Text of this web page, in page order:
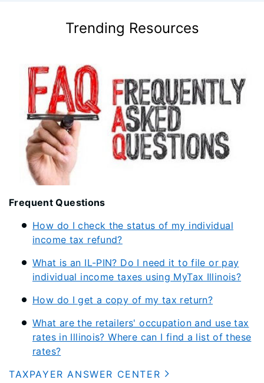
Trending Resources
Frequent Questions
How do I check the status of my individual
income tax refund?
What is an IL-PIN? Do I need it to file or pay
individual income taxes using MyTax Illinois?
How do I get a copy of my tax return?
What are the retailers' occupation and use tax
rates in Illinois? Where can I find a list of these
rates?
TAXPAYER ANSWER CENTER